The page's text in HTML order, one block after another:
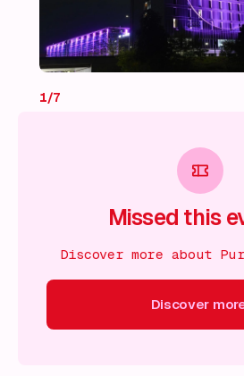
1/7
Missed this
Discover more about
Discover